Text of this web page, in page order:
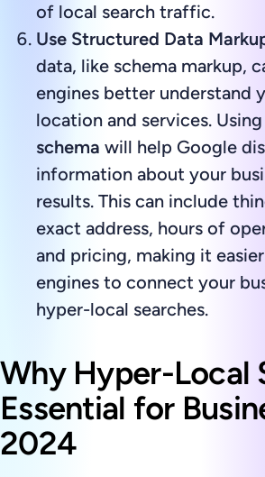
of local search traffic.
Use Structured Data
data, like schema markup,
engines better understand
location and services. Using
schema will help Google
information about your
results. This can include
exact address, hours of
and pricing, making it
engines to connect your
hyper-local searches.
Why Hyper-Local
Essential for
2024